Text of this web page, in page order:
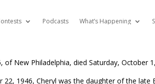
Podcasts What’s Happening
of New Philadelphia, died Saturday, October
1946, Cheryl was the daughter of the late